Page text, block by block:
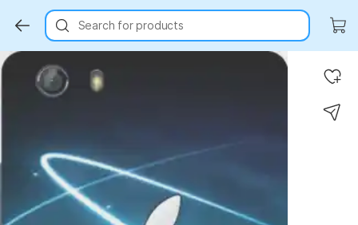
Search for products
Key Highlights